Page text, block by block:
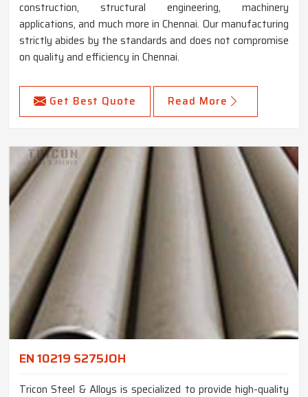
construction, structural engineering, machinery
applications, and much more in Chennai. Our manufacturing
strictly abides by the standards and does not compromise
on quality and efficiency in Chennai.
Get Best Quote Read More
EN 10219 S275JOH
Tricon Steel & Alloys is specialized to provide high-quality